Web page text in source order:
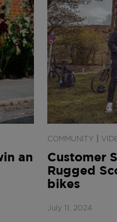
an
COMMUNITY
Customer
Rugged
bikes
July 11, 2024